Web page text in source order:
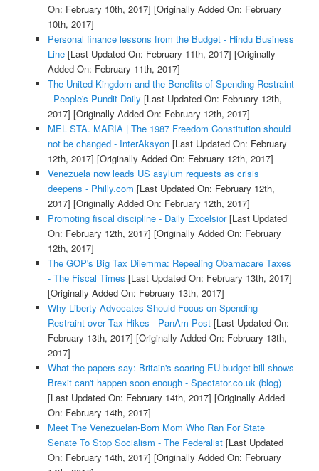
On: February 10th, 2017] [Originally Added On: February
10th, 2017]
Personal finance lessons from the Budget - Hindu Business
Line[Last Updated On: February 11th, 2017] [Originally
Added On: February 11th, 2017]
The United Kingdom and the Benefits of Spending Restraint
- People's Pundit Daily [Last Updated On: February 12th,
2017] [Originally Added On: February 12th, 2017]
MEL STA. MARIA | The 1987 Freedom Constitution should
not be changed - InterAksyon[Last Updated On: February
12th, 2017] [Originally Added On: February 12th, 2017]
Venezuela now leads US asylum requests as crisis
deepens - Philly.com [Last Updated On: February 12th,
2017] [Originally Added On: February 12th, 2017]
Promoting fiscal discipline - Daily Excelsior[Last Updated
On: February 12th, 2017] [Originally Added On: February
12th, 2017]
The GOP's Big Tax Dilemma: Repealing Obamacare Taxes
- The Fiscal Times [Last Updated On: February 13th, 2017]
[Originally Added On: February 13th, 2017]
Why Liberty Advocates Should Focus on Spending
Restraint over Tax Hikes - PanAm Post[Last Updated On:
February 13th, 2017] [Originally Added On: February 13th,
2017]
What the papers say: Britain's soaring EU budget bill shows
Brexit can't happen soon enough - Spectator.co.uk (blog)
[Last Updated On: February 14th, 2017] [Originally Added
On: February 14th, 2017]
Meet The Venezuelan-Born Mom Who Ran For State
Senate To Stop Socialism - The Federalist[Last Updated
On: February 14th, 2017] [Originally Added On: February